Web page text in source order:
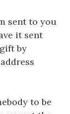
sent to you
it sent
by
to be